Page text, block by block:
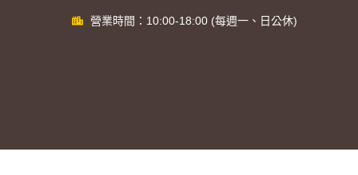
營業時間：10:00-18:00 (每週一、日公休)